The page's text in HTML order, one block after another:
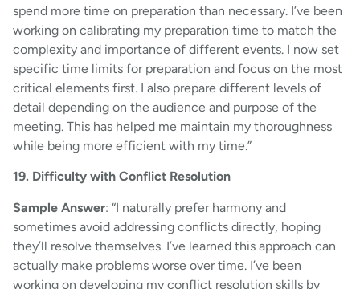
spend more time on preparation than necessary. I’ve been
working on calibrating my preparation time to match the
complexity and importance of different events. I now set
specific time limits for preparation and focus on the most
critical elements first. I also prepare different levels of
detail depending on the audience and purpose of the
meeting. This has helped me maintain my thoroughness
while being more efficient with my time.”
19. Difficulty with Conflict Resolution
Sample Answer: “I naturally prefer harmony and
sometimes avoid addressing conflicts directly, hoping
they’ll resolve themselves. I’ve learned this approach can
actually make problems worse over time. I’ve been
working on developing my conflict resolution skills by